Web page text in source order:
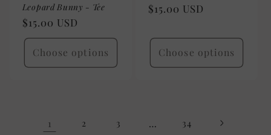
Leopard Bunny - Tee
Regular
price
$15.00 USD
Choose options
Regular
$15.00 USD
Choose options
1 2 3 … 34